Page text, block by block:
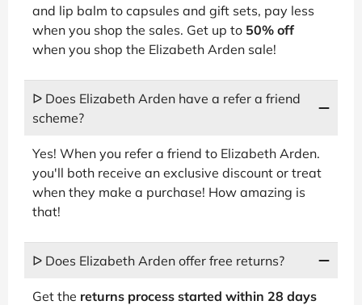
and lip balm to capsules and gift sets, pay less
when you shop the sales. Get up to 50% off
when you shop the Elizabeth Arden sale!
ᐅ Does Elizabeth Arden have a refer a friend
scheme?
Yes! When you refer a friend to Elizabeth Arden.
you'll both receive an exclusive discount or treat
when they make a purchase! How amazing is
that!
ᐅ Does Elizabeth Arden offer free returns?
Get the returns process started within 28 days